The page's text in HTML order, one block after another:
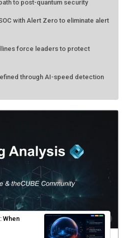
to post-quantum security
with Alert Zero to eliminate alert
force leaders to protect
through AI-speed detection
When